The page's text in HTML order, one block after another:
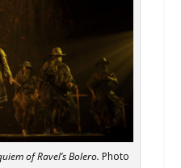
of Ravel’s Bolero. Photo